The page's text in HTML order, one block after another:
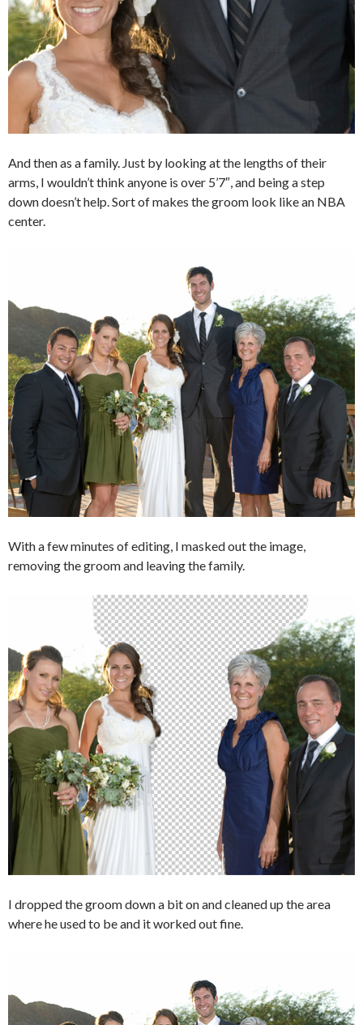
And then as a family. Just by looking at the lengths of their
arms, I wouldn’t think anyone is over 5’7″, and being a step
down doesn’t help. Sort of makes the groom look like an NBA
center.
With a few minutes of editing, I masked out the image,
removing the groom and leaving the family.
I dropped the groom down a bit on and cleaned up the area
where he used to be and it worked out fine.